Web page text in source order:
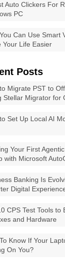
Auto Clickers For
PC
Can Use Smart
Your Life Easier
Posts
Migrate PST to
Stellar Migrator for
Set Up Local AI
Your First
with Microsoft
Banking Is
Digital
CPS Test Tools to
and Hardware
Know If Your
On You?